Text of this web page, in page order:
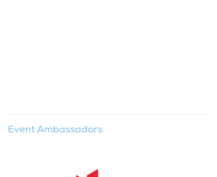
Event Ambassadors